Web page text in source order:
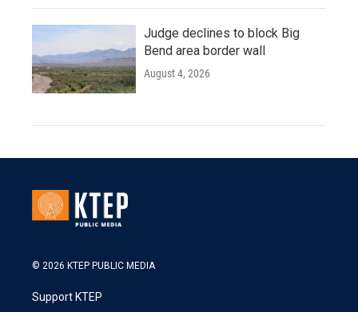
Judge declines to block Big
Bend area border wall
August 4, 2026
© 2026 KTEP PUBLIC MEDIA
Support KTEP